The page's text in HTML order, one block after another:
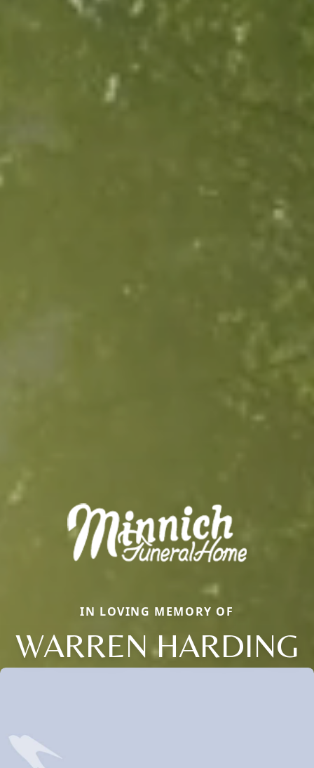
IN LOVING MEMORY OF
WARREN HARDING